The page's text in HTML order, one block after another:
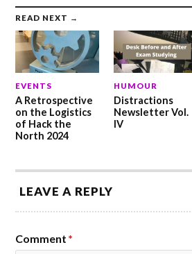
READ NEXT →
EVENTS
A Retrospective
on the Logistics
of Hack the
North 2024
HUMOUR
Distractions
Newsletter Vol.
IV
LEAVE A REPLY
Comment *